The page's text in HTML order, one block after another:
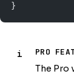
}
i PRO
The Pro